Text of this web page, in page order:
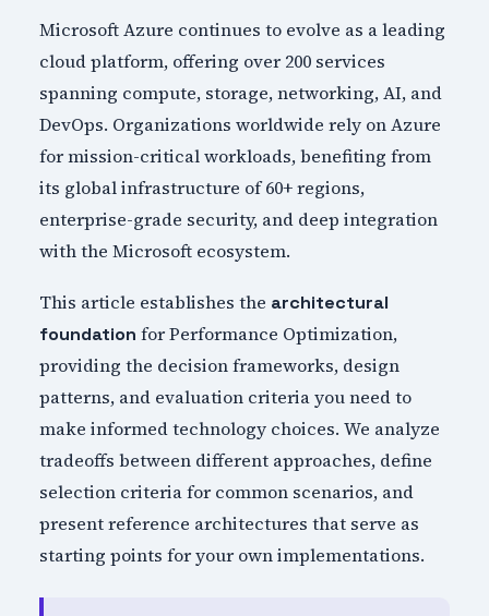
Microsoft Azure continues to evolve as a leading
cloud platform, offering over 200 services
spanning compute, storage, networking, AI, and
DevOps. Organizations worldwide rely on Azure
for mission-critical workloads, benefiting from
its global infrastructure of 60+ regions,
enterprise-grade security, and deep integration
with the Microsoft ecosystem.
This article establishes the architectural
foundation for Performance Optimization,
providing the decision frameworks, design
patterns, and evaluation criteria you need to
make informed technology choices. We analyze
tradeoffs between different approaches, define
selection criteria for common scenarios, and
present reference architectures that serve as
starting points for your own implementations.